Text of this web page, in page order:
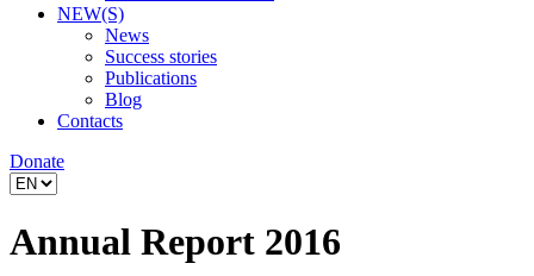
NEW(S)
News
Success stories
Publications
Blog
Contacts
Donate
Annual Report 2016